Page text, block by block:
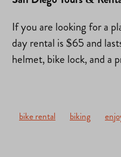
If you are looking for a
day rental is $65 and
helmet, bike lock, and a
bike rental biking